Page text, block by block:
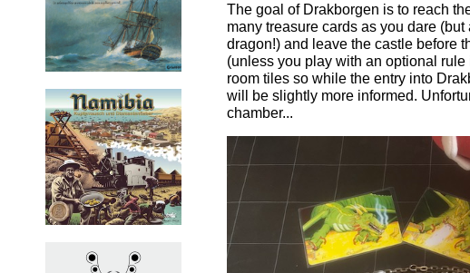
The goal of Drakborgen is to reach
many treasure cards as you dare
dragon!) and leave the castle before
(unless you play with an optional
room tiles so while the entry into
will be slightly more informed.
chamber...